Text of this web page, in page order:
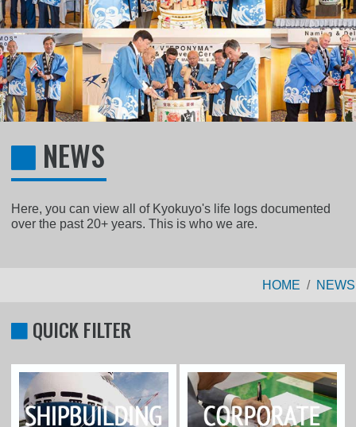
NEWS
Here, you can view all of Kyokuyo's life logs documented
over the past 20+ years. This is who we are.
HOME NEWS
QUICK FILTER